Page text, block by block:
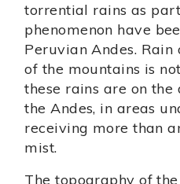
torrential rains as
phenomenon have
Peruvian Andes.
of the mountains is
these rains are on
the Andes, in areas
receiving more than
mist.
The topography of